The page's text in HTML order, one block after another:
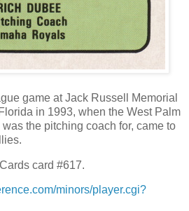
game at Jack Russell Memorial
in 1993, when the West Palm
the pitching coach for, came to
card #617.
minors/player.cgi?